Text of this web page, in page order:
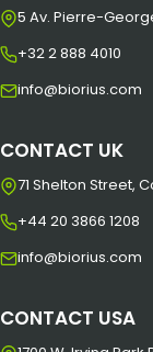
5 Av. Pierre-
+32 2 888 4010
info@biorius.com
CONTACT UK
71 Shelton Street,
+44 20 3866 1208
info@biorius.com
CONTACT USA